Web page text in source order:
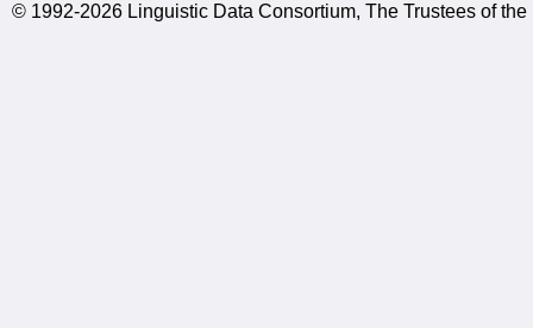
© 1992-2026 Linguistic Data Consortium, The Trustees of